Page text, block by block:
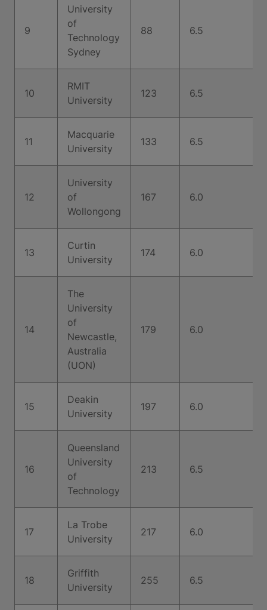
9
University
of
Technology
Sydney
88 6.5
10
RMIT
University
123 6.5
11
Macquarie
University
133 6.5
12
University
of
Wollongong
167 6.0
13
Curtin
University
174 6.0
14
The
University
of
Newcastle,
Australia
(UON)
179 6.0
15
Deakin
University
197 6.0
16
Queensland
University
of
Technology
213 6.5
17
La Trobe
University
217 6.0
18
Griffith
University
255 6.5